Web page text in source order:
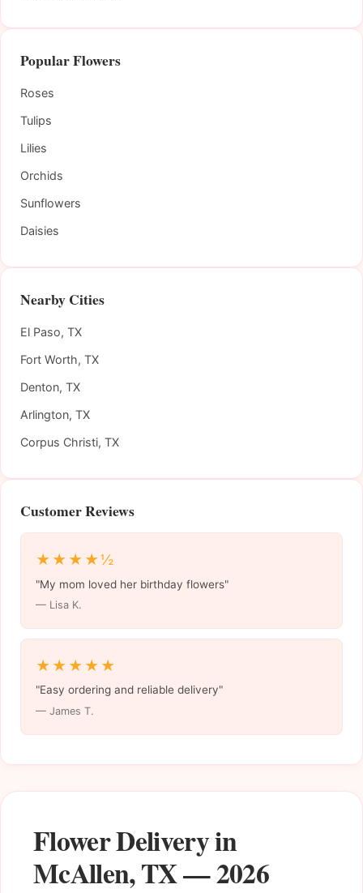
Flower Delivery in
McAllen, TX — 2026
Popular Flowers
Roses
Tulips
Lilies
Orchids
Sunflowers
Daisies
Nearby Cities
El Paso, TX
Fort Worth, TX
Denton, TX
Arlington, TX
Corpus Christi, TX
Customer Reviews
★★★★½
"My mom loved her birthday flowers"
— Lisa K.
★★★★★
"Easy ordering and reliable delivery"
— James T.